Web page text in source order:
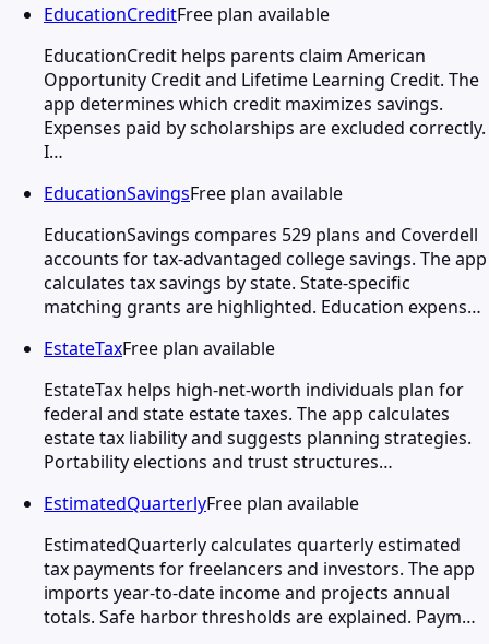
EducationCreditFree plan available
EducationCredit helps parents claim American
Opportunity Credit and Lifetime Learning Credit. The
app determines which credit maximizes savings.
Expenses paid by scholarships are excluded correctly.
I…
EducationSavingsFree plan available
EducationSavings compares 529 plans and Coverdell
accounts for tax-advantaged college savings. The app
calculates tax savings by state. State-specific
matching grants are highlighted. Education expens…
EstateTaxFree plan available
EstateTax helps high-net-worth individuals plan for
federal and state estate taxes. The app calculates
estate tax liability and suggests planning strategies.
Portability elections and trust structures…
EstimatedQuarterlyFree plan available
EstimatedQuarterly calculates quarterly estimated
tax payments for freelancers and investors. The app
imports year-to-date income and projects annual
totals. Safe harbor thresholds are explained. Paym…